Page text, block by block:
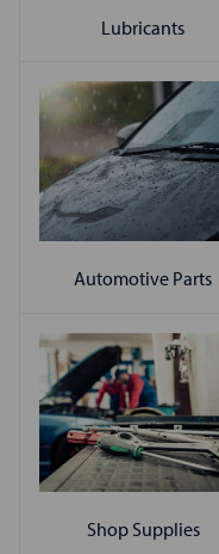
Lubricants
Automotive Parts
Shop Supplies